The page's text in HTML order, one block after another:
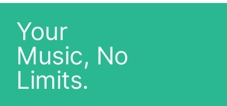
Your
Music, No
Limits.